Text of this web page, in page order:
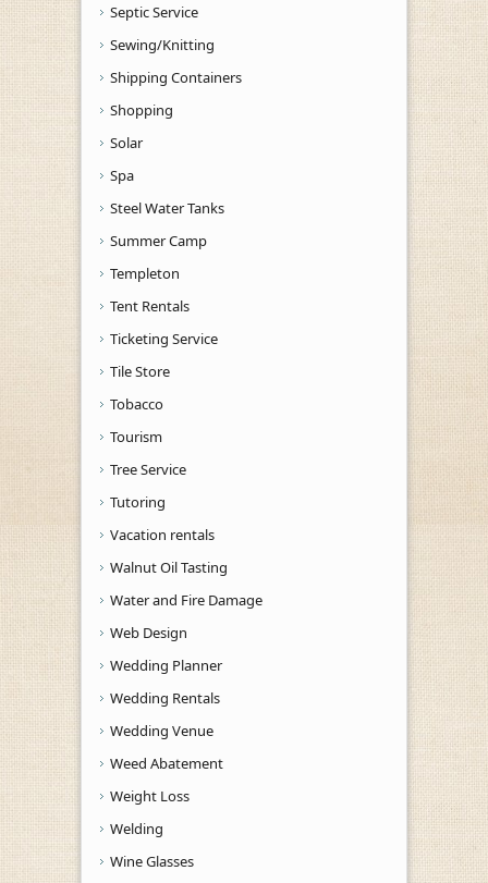
Septic Service
Sewing/Knitting
Shipping Containers
Shopping
Solar
Spa
Steel Water Tanks
Summer Camp
Templeton
Tent Rentals
Ticketing Service
Tile Store
Tobacco
Tourism
Tree Service
Tutoring
Vacation rentals
Walnut Oil Tasting
Water and Fire Damage
Web Design
Wedding Planner
Wedding Rentals
Wedding Venue
Weed Abatement
Weight Loss
Welding
Wine Glasses